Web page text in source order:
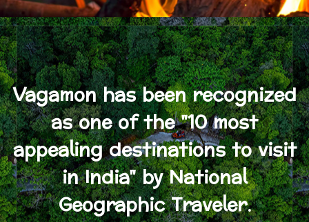
Vagamon has been recognized
as one of the "10 most
appealing destinations to visit
in India" by National
Geographic Traveler.